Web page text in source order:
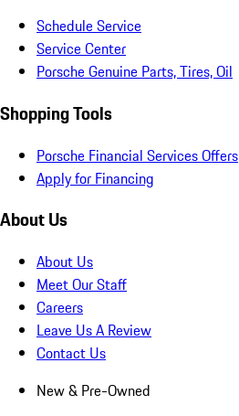
Schedule Service
Service Center
Porsche Genuine Parts, Tires, Oil
Shopping Tools
Porsche Financial Services Offers
Apply for Financing
About Us
About Us
Meet Our Staff
Careers
Leave Us A Review
Contact Us
New & Pre-Owned